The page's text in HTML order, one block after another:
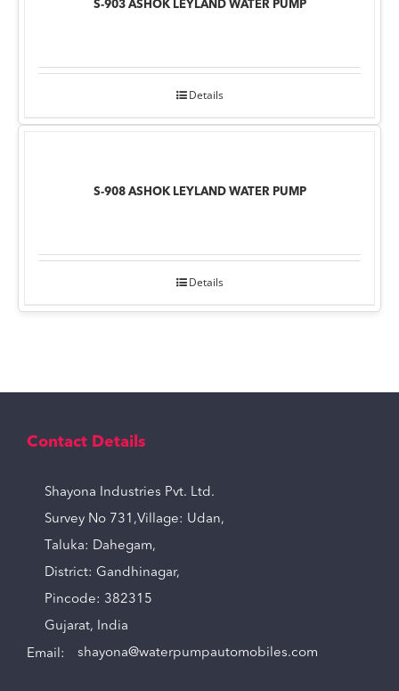
S-903 ASHOK LEYLAND WATER PUMP
Details
S-908 ASHOK LEYLAND WATER PUMP
Details
Contact Details
Shayona Industries Pvt. Ltd.
Survey No 731,Village: Udan,
Taluka: Dahegam,
District: Gandhinagar,
Pincode: 382315
Gujarat, India
Email: shayona@waterpumpautomobiles.com